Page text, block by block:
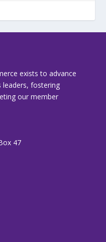
exists to advance
leaders, fostering
our member
47